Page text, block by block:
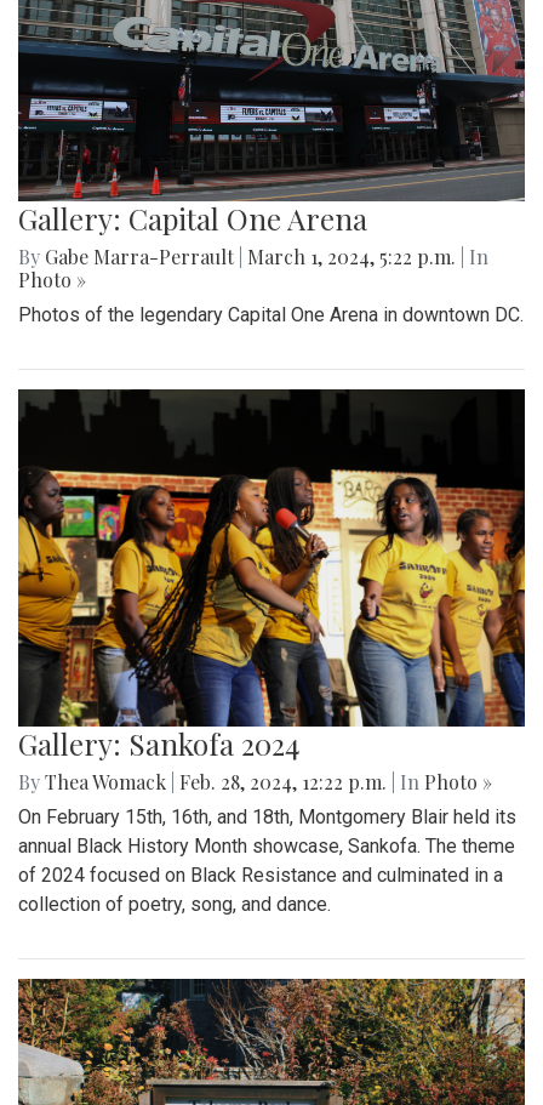
Gallery: Capital One Arena
By Gabe Marra-Perrault March 1, 2024, 5:22 p.m.
| In
Photo »
Photos of the legendary Capital One Arena in downtown DC.
Gallery: Sankofa 2024
ByThea Womack Feb. 28, 2024, 12:22 p.m. | In Photo »
On February 15th, 16th, and 18th, Montgomery Blair held its
annual Black History Month showcase, Sankofa. The theme
of 2024 focused on Black Resistance and culminated in a
collection of poetry, song, and dance.